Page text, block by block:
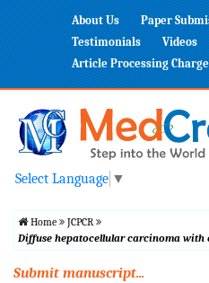
About Us Paper
Testimonials
Videos
Article Processing
Select Language ▼
Home
JCPCR
Diffuse hepatocellular carcinoma
Submit manuscript...